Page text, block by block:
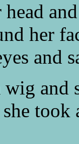
her
and
and
took